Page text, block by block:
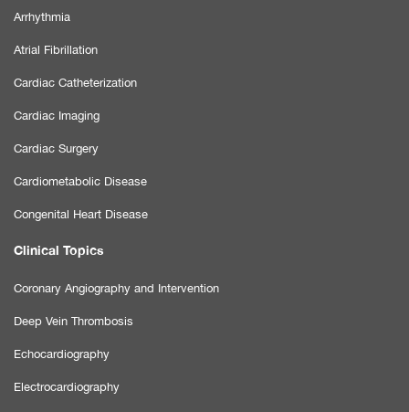
Arrhythmia
Atrial Fibrillation
Cardiac Catheterization
Cardiac Imaging
Cardiac Surgery
Cardiometabolic Disease
Congenital Heart Disease
Clinical Topics
Coronary Angiography and Intervention
Deep Vein Thrombosis
Echocardiography
Electrocardiography